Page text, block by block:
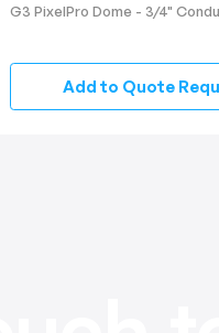
G3 PixelPro Dome - 3/4"
Add to Quote